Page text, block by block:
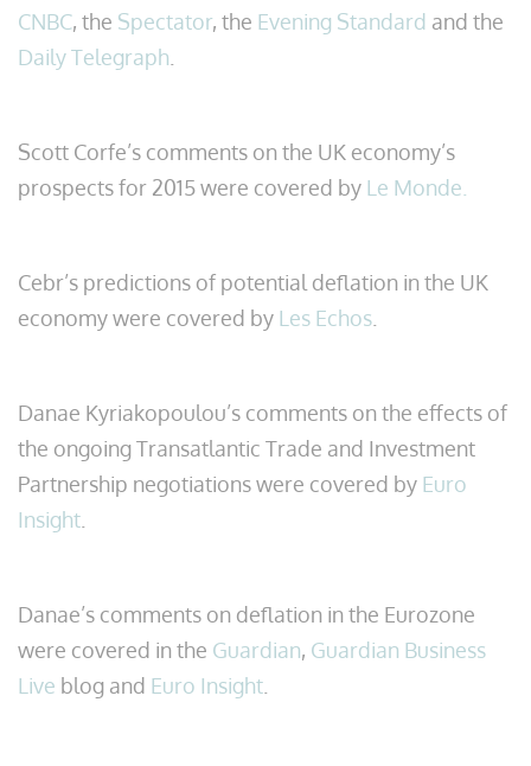
CNBC, the Spectator, the Evening Standard and the
Daily Telegraph
Scott Corfe’s comments on the UK economy’s
prospects for 2015 were covered by Le Monde.
Cebr’s predictions of potential deflation in the UK
economy were covered by Les Echos
Danae Kyriakopoulou’s comments on the effects of
the ongoing Transatlantic Trade and Investment
Partnership negotiations were covered by Euro
Insight
Danae’s comments on deflation in the Eurozone
were covered in the Guardian, Guardian Business
Live blog and Euro Insight